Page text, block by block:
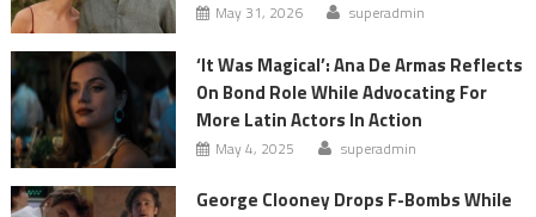
May 31, 2026 superadmin
‘It Was Magical’: Ana De Armas Reflects
On Bond Role While Advocating For
More Latin Actors In Action
May 4, 2025 superadmin
George Clooney Drops F-Bombs While